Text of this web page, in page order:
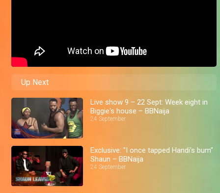
Up Next
Live show 9 – 22 Sept: Week eight in
Biggie's house – BBNaija
24 September
Exclusive: "I once tapped Handi's bum"
Shaun – BBNaija
24 September